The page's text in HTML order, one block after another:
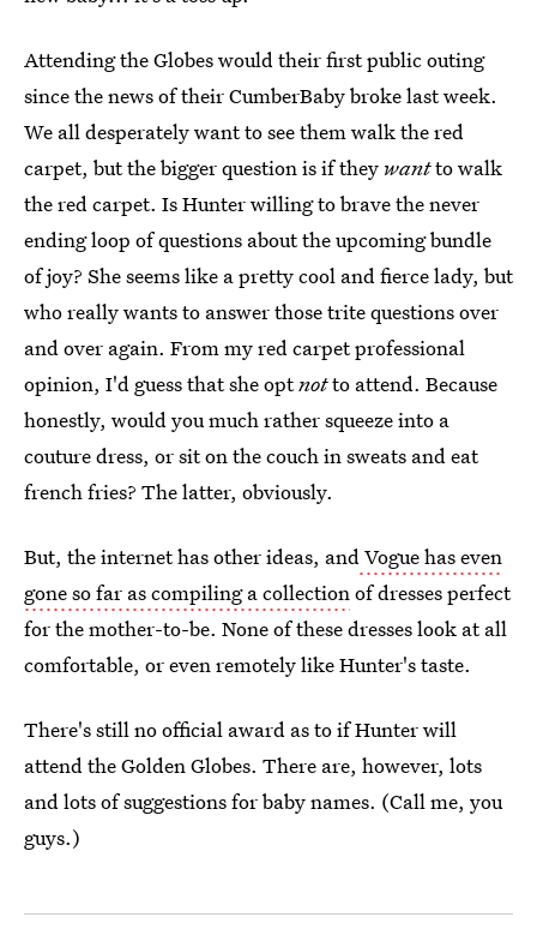
Attending the Globes would their first public outing
since the news of their CumberBaby broke last week.
We all desperately want to see them walk the red
carpet, but the bigger question is if they wantto walk
the red carpet. Is Hunter willing to brave the never
ending loop of questions about the upcoming bundle
of joy? She seems like a pretty cool and fierce lady, but
who really wants to answer those trite questions over
and over again. From my red carpet professional
opinion, I'd guess that she optnotto attend. Because
honestly, would you much rather squeeze into a
couture dress, or sit on the couch in sweats and eat
french fries? The latter, obviously.
But, the internet has other ideas, andVogue has even
gone so far as compiling a collectionof dresses perfect
for the mother-to-be. None of these dresses look at all
comfortable, or even remotely like Hunter's taste.
There's still no official award as to if Hunter will
attend the Golden Globes. There are, however, lots
and lots of suggestions for baby names. (Call me, you
guys.)